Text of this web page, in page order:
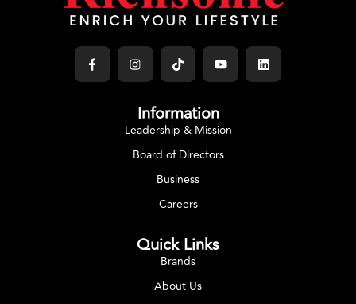
Information
Leadership & Mission
Board of Directors
Business
Careers
Quick Links
Brands
About Us